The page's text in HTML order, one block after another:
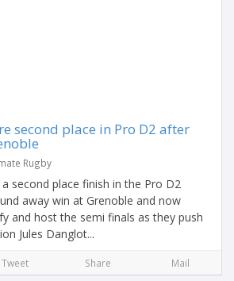
second place in Pro D2 after
Rugby
second place finish in the Pro D2
away win at Grenoble and now
and host the semi finals as they push
Jules Danglot...
Tweet Share Mail